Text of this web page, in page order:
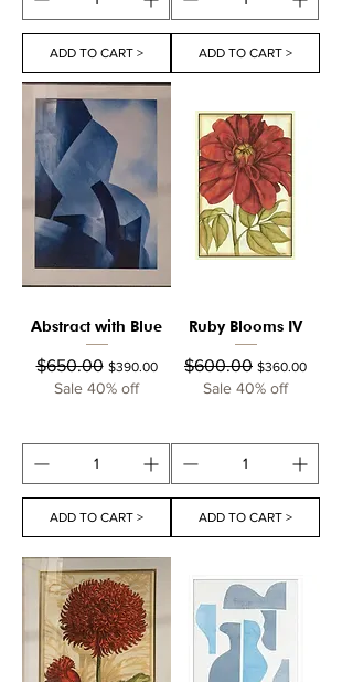
ADD TO CART > ADD TO CART >
Abstract with Blue
Regular Price
$650.00 Sale Price
$390.00
Sale 40% off
ADD TO CART >
Ruby Blooms IV
Regular Price
$600.00 Sale Price
$360.00
Sale 40% off
ADD TO CART >